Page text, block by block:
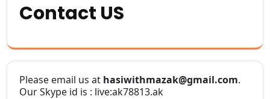
Contact US
Please email us at hasiwithmazak@gmail.com.
Our Skype id is : live:ak78813.ak